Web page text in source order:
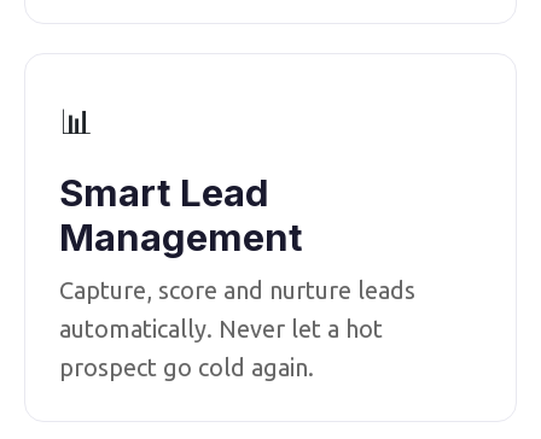
📊
Smart Lead
Management
Capture, score and nurture leads
automatically. Never let a hot
prospect go cold again.